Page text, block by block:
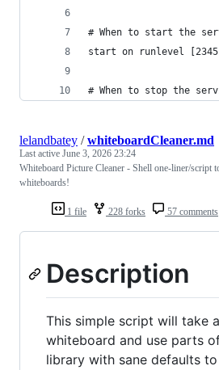
# When to start the
start on runlevel
# When to stop the
1 file 228 forks 57 comments
lelandbatey /whiteboardCleaner.md
Last active June 3, 2026 23:24
Whiteboard Picture Cleaner - Shell one-liner/script
whiteboards!
Description
This simple script will take
whiteboard and use parts
library with sane defaults